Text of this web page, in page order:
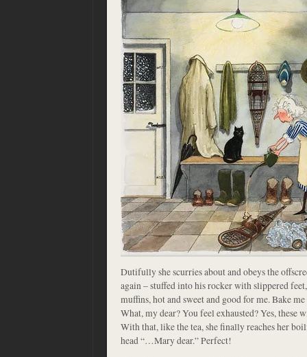
Dutifully she scurries about and obeys the
again – stuffed into his rocker with slippered
muffins, hot and sweet and good for me. Bake
What, my dear? You feel exhausted? Yes,
With that, like the tea, she finally reaches her
head “…Mary dear.” Perfect!